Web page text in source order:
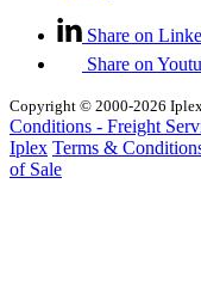
Share on
Share on
Copyright © 2000-2026
Conditions - Freight
Iplex Terms &
of Sale